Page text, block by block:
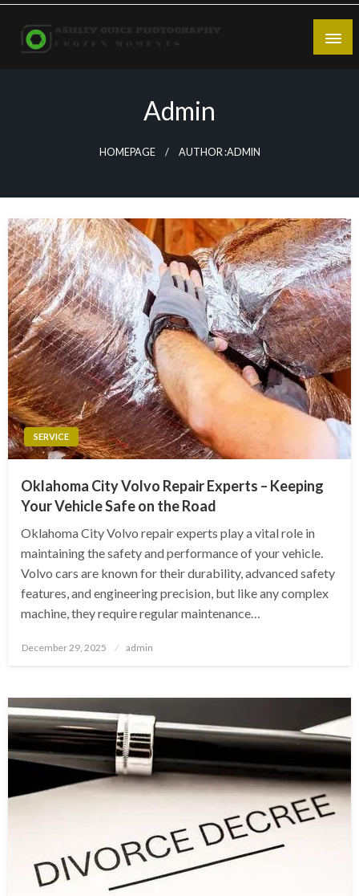
Skip
content
Admin
HOMEPAGE AUTHOR :ADMIN
SERVICE
Oklahoma City Volvo Repair Experts – Keeping
Your Vehicle Safe on the Road
Oklahoma City Volvo repair experts play a vital role in
maintaining the safety and performance of your vehicle.
Volvo cars are known for their durability, advanced safety
features, and engineering precision, but like any complex
machine, they require regular maintenance…
Posted
December 29, 2025 admin